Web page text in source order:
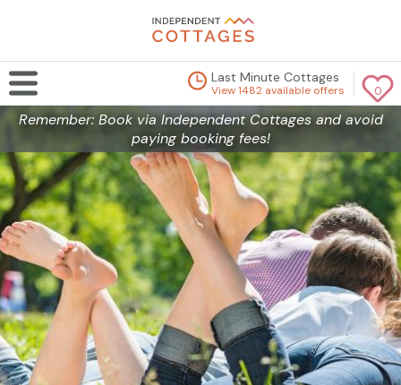
0
Last Minute Cottages
View 1482 available offers
Remember: Book via Independent Cottages and avoid
paying booking fees!